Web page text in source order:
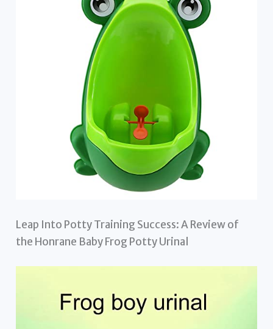
Leap Into Potty Training Success: A Review of
the Honrane Baby Frog Potty Urinal